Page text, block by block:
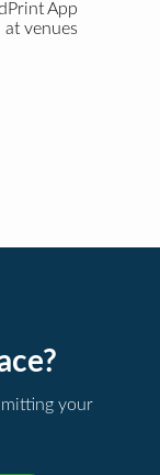
App
venues
your